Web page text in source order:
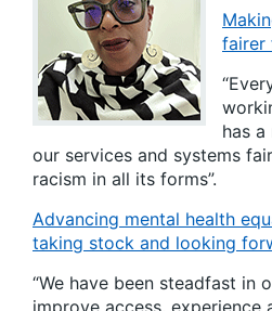
fairer
has
our services and systems
racism in all its forms”.
Advancing mental health
taking stock and looking
“We have been steadfast in
improve access, experience